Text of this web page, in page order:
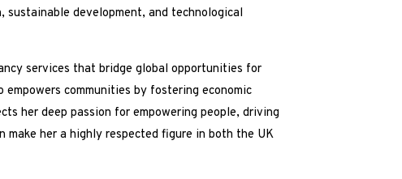
development, and technological
services that bridge global opportunities for
communities by fostering economic
her deep passion for empowering people, driving
her a highly respected figure in both the UK